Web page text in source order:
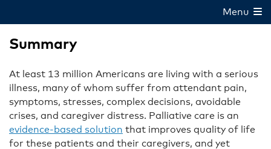
Menu
Summary
At least 13 million Americans are living with a serious
illness, many of whom suffer from attendant pain,
symptoms, stresses, complex decisions, avoidable
crises, and caregiver distress. Palliative care is an
evidence-based solution that improves quality of life
for these patients and their caregivers, and yet